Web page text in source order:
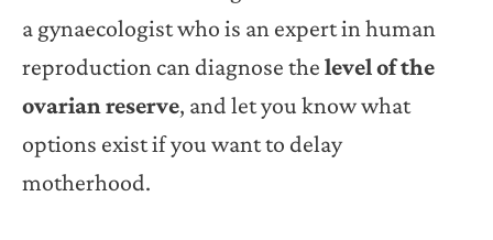
a gynaecologist who is an expert in human
reproduction can diagnose the level of the
ovarian reserve, and let you know what
options exist if you want to delay
motherhood.